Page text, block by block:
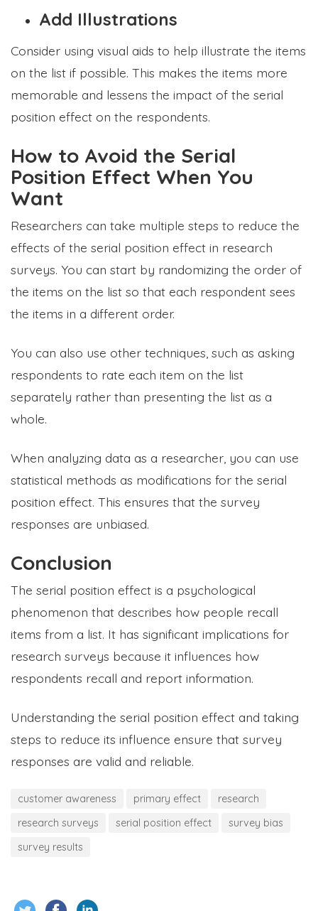
Add Illustrations
Consider using visual aids to help illustrate the items
on the list if possible. This makes the items more
memorable and lessens the impact of the serial
position effect on the respondents.
How to Avoid the Serial
Position Effect When You
Want
Researchers can take multiple steps to reduce the
effects of the serial position effect in research
surveys. You can start by randomizing the order of
the items on the list so that each respondent sees
the items in a different order.
You can also use other techniques, such as asking
respondents to rate each item on the list
separately rather than presenting the list as a
whole.
When analyzing data as a researcher, you can use
statistical methods as modifications for the serial
position effect. This ensures that the survey
responses are unbiased.
Conclusion
The serial position effect is a psychological
phenomenon that describes how people recall
items from a list. It has significant implications for
research surveys because it influences how
respondents recall and report information.
Understanding the serial position effect and taking
steps to reduce its influence ensure that survey
responses are valid and reliable.
customer awareness primary effect
research
research surveys
serial position effect
survey bias
survey results